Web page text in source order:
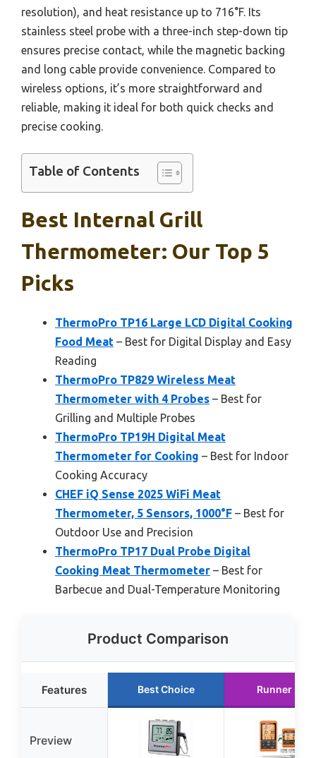
resolution), and heat resistance up to 716°F. Its
stainless steel probe with a three-inch step-down tip
ensures precise contact, while the magnetic backing
and long cable provide convenience. Compared to
wireless options, it’s more straightforward and
reliable, making it ideal for both quick checks and
precise cooking.
Table of Contents
Best Internal Grill
Thermometer: Our Top 5
Picks
ThermoPro TP16 Large LCD Digital Cooking
Food Meat – Best for Digital Display and Easy
Reading
ThermoPro TP829 Wireless Meat
Thermometer with 4 Probes – Best for
Grilling and Multiple Probes
ThermoPro TP19H Digital Meat
Thermometer for Cooking – Best for Indoor
Cooking Accuracy
CHEF iQ Sense 2025 WiFi Meat
Thermometer, 5 Sensors, 1000°F – Best for
Outdoor Use and Precision
ThermoPro TP17 Dual Probe Digital
Cooking Meat Thermometer – Best for
Barbecue and Dual-Temperature Monitoring
Product Comparison
Features Best Choice Runner Up
Preview